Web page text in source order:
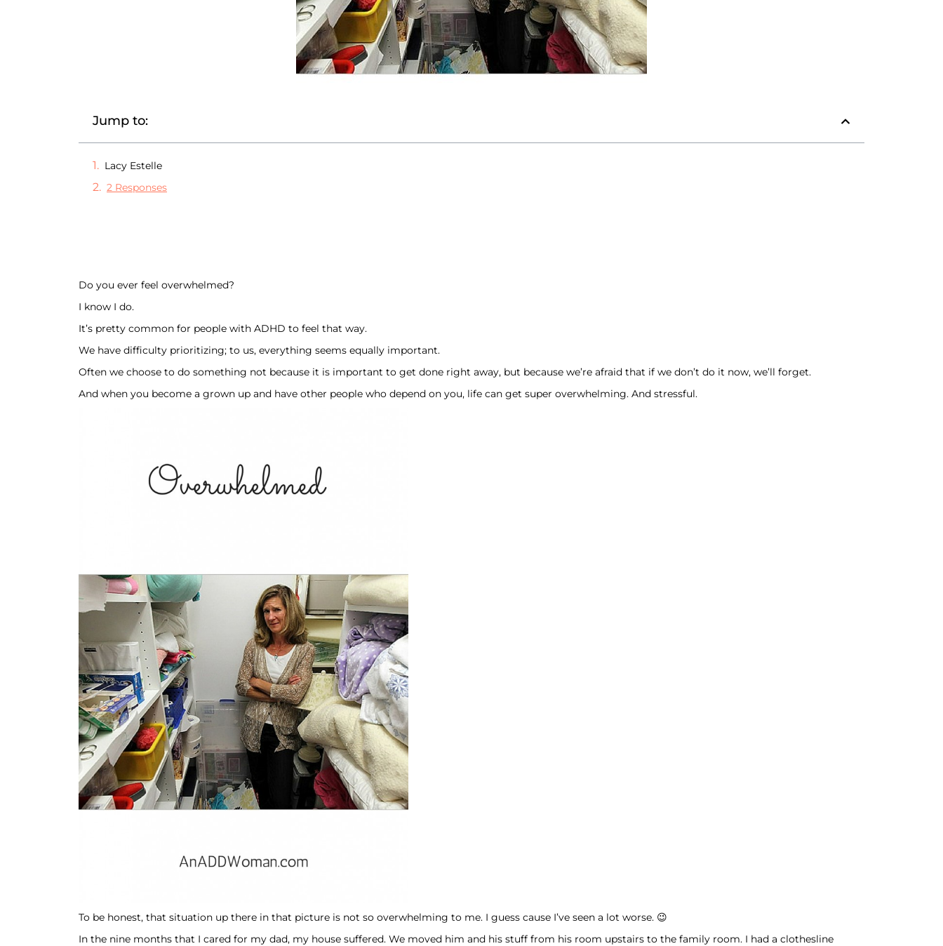
Jump to:
Lacy Estelle
2 Responses
Do you ever feel overwhelmed?
I know I do.
It’s pretty common for people with ADHD to feel that way.
We have difficulty prioritizing; to us, everything seems equally important.
Often we choose to do something not because it is important to get done right away, but because we’re afraid that if we don’t do it now, we’ll forget.
And when you become a grown up and have other people who depend on you, life can get super overwhelming. And stressful.
To be honest, that situation up there in that picture is not so overwhelming to me. I guess cause I’ve seen a lot worse. 😉
In the nine months that I cared for my dad, my house suffered. We moved him and his stuff from his room upstairs to the family room. I had a clothesline